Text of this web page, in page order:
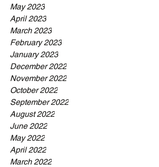
May 2023
April 2023
March 2023
February 2023
January 2023
December 2022
November 2022
October 2022
September 2022
August 2022
June 2022
May 2022
April 2022
March 2022